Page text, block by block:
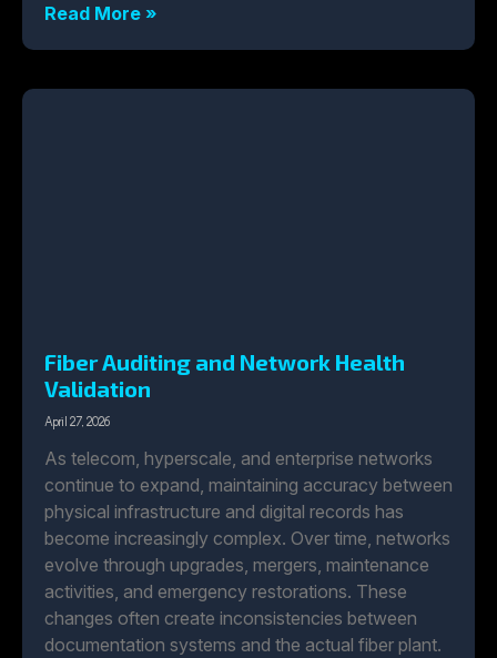
Read More »
Fiber Auditing and Network Health
Validation
April 27, 2026
As telecom, hyperscale, and enterprise networks
continue to expand, maintaining accuracy between
physical infrastructure and digital records has
become increasingly complex. Over time, networks
evolve through upgrades, mergers, maintenance
activities, and emergency restorations. These
changes often create inconsistencies between
documentation systems and the actual fiber plant.